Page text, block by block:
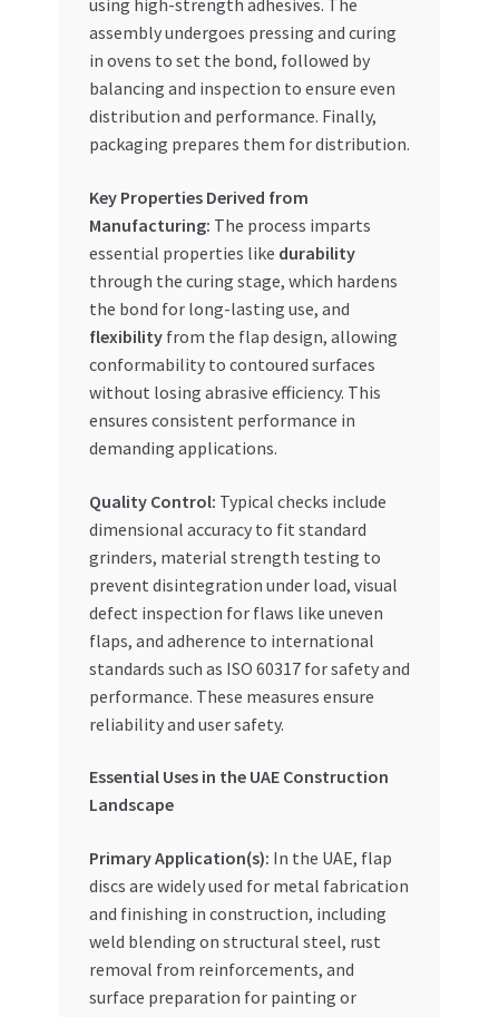
using high-strength adhesives. The
assembly undergoes pressing and curing
in ovens to set the bond, followed by
balancing and inspection to ensure even
distribution and performance. Finally,
packaging prepares them for distribution.
Key Properties Derived from
Manufacturing: The process imparts
essential properties like durability
through the curing stage, which hardens
the bond for long-lasting use, and
flexibilityfrom the flap design, allowing
conformability to contoured surfaces
without losing abrasive efficiency. This
ensures consistent performance in
demanding applications.
Quality Control: Typical checks include
dimensional accuracy to fit standard
grinders, material strength testing to
prevent disintegration under load, visual
defect inspection for flaws like uneven
flaps, and adherence to international
standards such as ISO 60317 for safety and
performance. These measures ensure
reliability and user safety.
Essential Uses in the UAE Construction
Landscape
Primary Application(s): In the UAE, flap
discs are widely used for metal fabrication
and finishing in construction, including
weld blending on structural steel, rust
removal from reinforcements, and
surface preparation for painting or